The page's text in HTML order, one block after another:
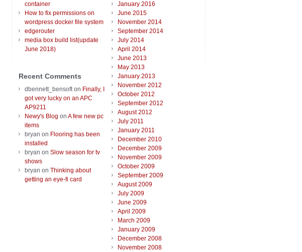
container
How to fix permissions on
wordpress docker file system
edgerouter
media box build list(update
June 2018)
Recent Comments
dbennett_bensofton Finally, I
got very lucky on an APC
AP9211
Newy's Blog on A few new pc
items
bryan on Flooring has been
installed
bryan on Slow season for tv
shows
bryan on Thinking about
getting an eye-fi card
January 2016
June 2015
November 2014
September 2014
July 2014
April 2014
June 2013
May 2013
January 2013
November 2012
October 2012
September 2012
August 2012
July 2011
January 2011
December 2010
December 2009
November 2009
October 2009
September 2009
August 2009
July 2009
June 2009
April 2009
March 2009
January 2009
December 2008
November 2008